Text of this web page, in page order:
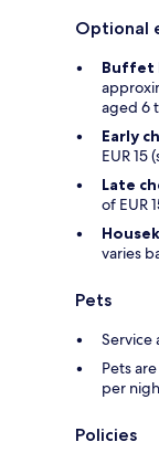
Optional
Buffet
aged 6
Early
EUR 15
Late
of EUR
varies
Pets
Service
Pets
per
Policies